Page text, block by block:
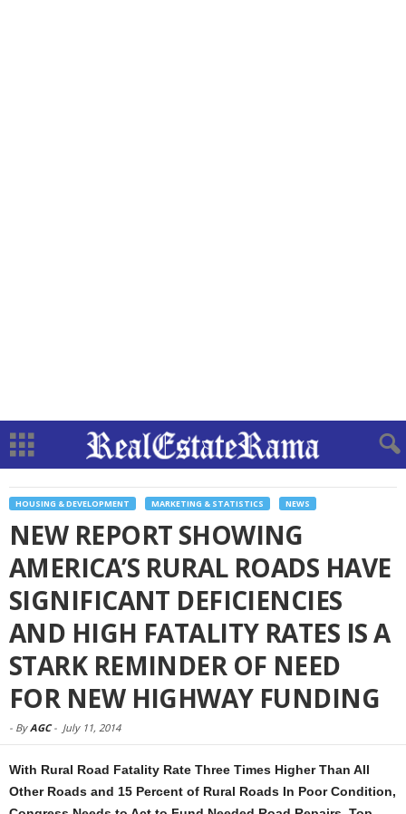
HOUSING & DEVELOPMENT MARKETING & STATISTICS NEWS
NEW REPORT SHOWING
AMERICA’S RURAL ROADS HAVE
SIGNIFICANT DEFICIENCIES
AND HIGH FATALITY RATES IS A
STARK REMINDER OF NEED
FOR NEW HIGHWAY FUNDING
- ByAGC- July 11, 2014
With Rural Road Fatality Rate Three Times Higher Than All
Other Roads and 15 Percent of Rural Roads In Poor Condition,